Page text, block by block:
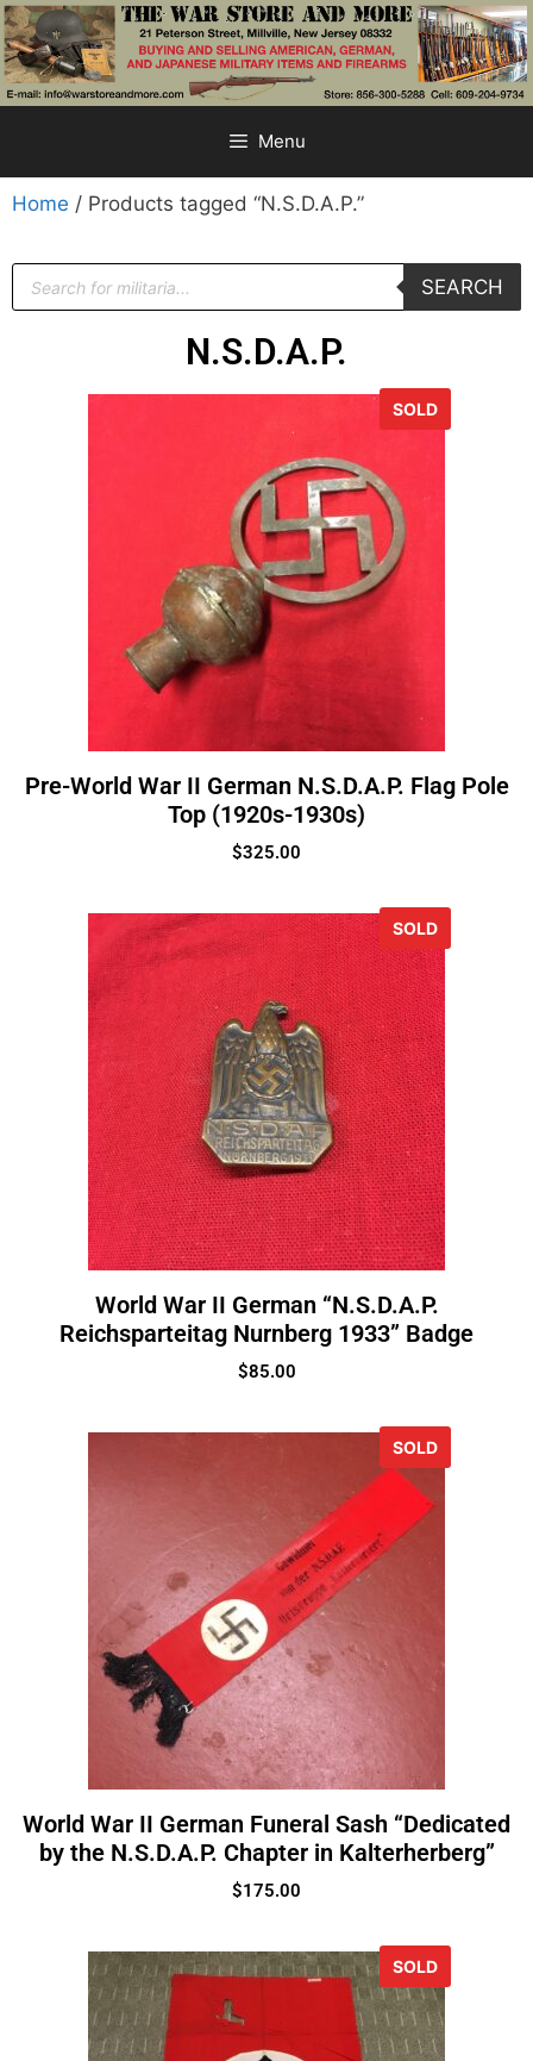
Menu
Home / Products tagged “N.S.D.A.P.”
SEARCH
N.S.D.A.P.
SOLD
Pre-World War II German N.S.D.A.P. Flag Pole
Top (1920s-1930s)
$325.00
SOLD
World War II German “N.S.D.A.P.
Reichsparteitag Nurnberg 1933” Badge
$85.00
SOLD
World War II German Funeral Sash “Dedicated
by the N.S.D.A.P. Chapter in Kalterherberg”
$175.00
SOLD